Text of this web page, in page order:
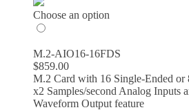
Choose an option
M.2-AIO16-16FDS
$859.00
M.2 Card with 16 Single-Ended
x2 Samples/second Analog Inputs
Waveform Output feature